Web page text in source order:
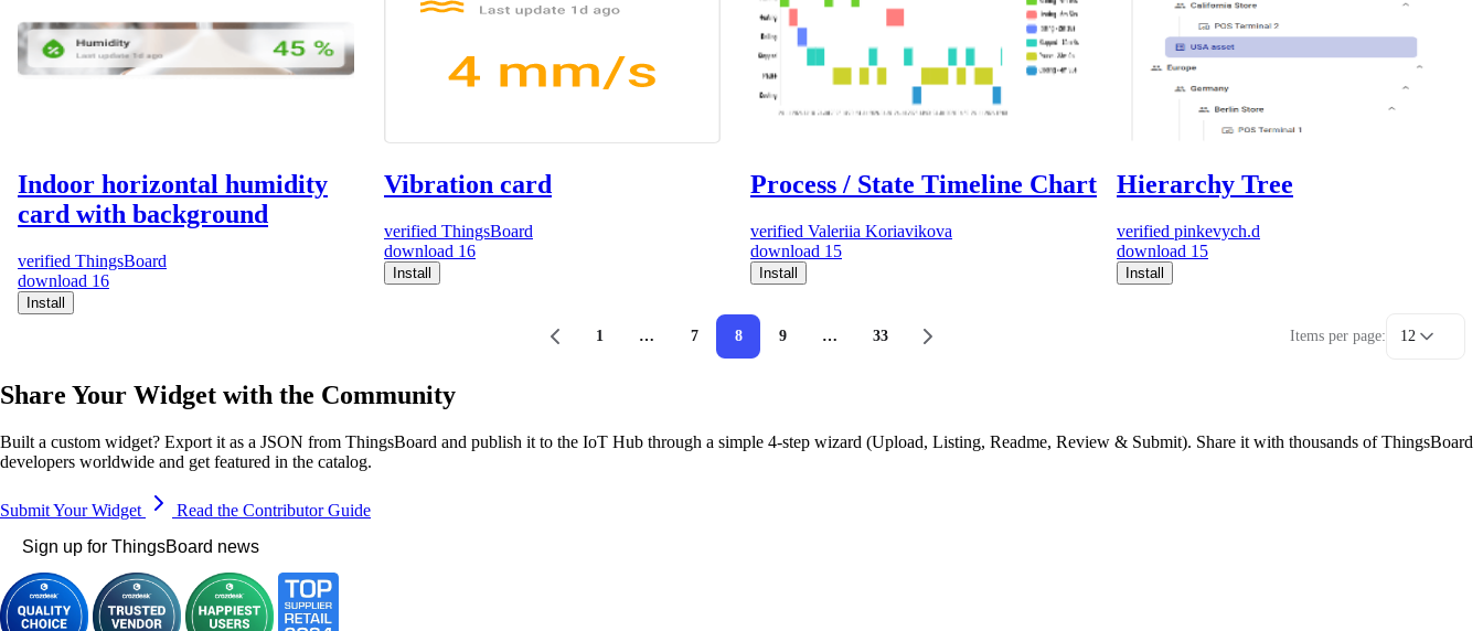
Indoor horizontal humidity
card with background
verified ThingsBoard
download 16
Install
Vibration card
verified ThingsBoard
download 16
Install
Process / State Timeline Chart
verified Valeriia Koriavikova
download 15
Install
Hierarchy Tree
verified pinkevych.d
download 15
Install
1 … 7 8 9 … 33 Items per page: 12
Share Your Widget with the Community
Built a custom widget? Export it as a JSON from ThingsBoard and publish it to the IoT Hub through a simple 4-step wizard (Upload, Listing, Readme, Review & Submit). Share it with thousands of ThingsBoard
developers worldwide and get featured in the catalog.
Submit Your Widget
Read the Contributor Guide
Sign up for ThingsBoard news